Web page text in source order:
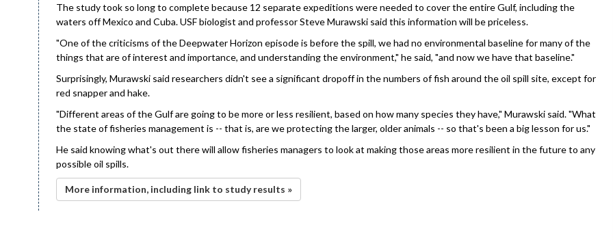
The study took so long to complete because 12 separate expeditions were needed to cover the entire Gulf, including the
waters off Mexico and Cuba. USF biologist and professor Steve Murawski said this information will be priceless.
"One of the criticisms of the Deepwater Horizon episode is before the spill, we had no environmental baseline for many of the
things that are of interest and importance, and understanding the environment," he said, "and now we have that baseline."
Surprisingly, Murawski said researchers didn't see a significant dropoff in the numbers of fish around the oil spill site, except for
red snapper and hake.
"Different areas of the Gulf are going to be more or less resilient, based on how many species they have," Murawski said. "What
the state of fisheries management is -- that is, are we protecting the larger, older animals -- so that's been a big lesson for us."
He said knowing what's out there will allow fisheries managers to look at making those areas more resilient in the future to any
possible oil spills.
More information, including link to study results »